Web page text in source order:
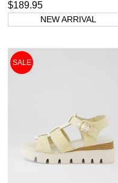
$189.95
NEW ARRIVAL
SALE